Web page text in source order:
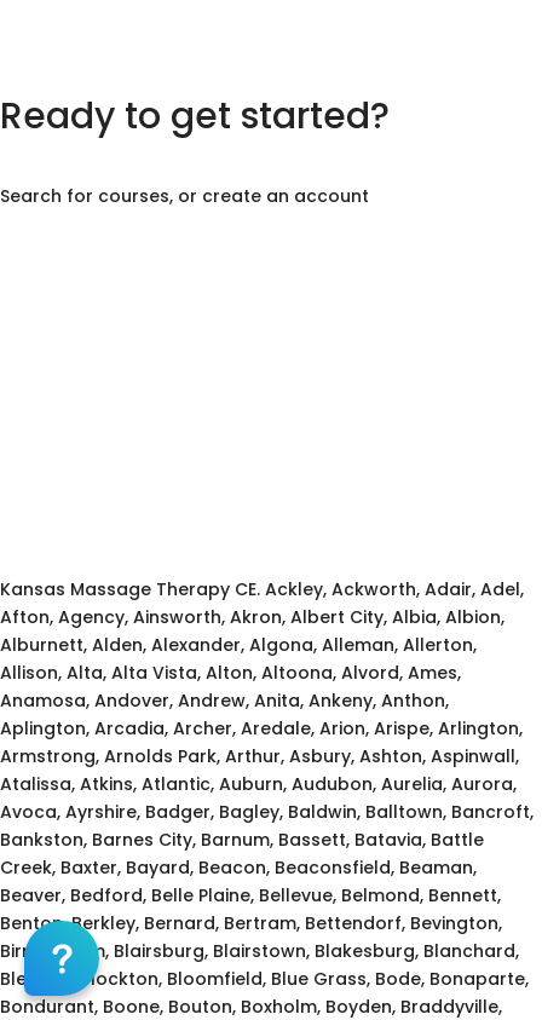
Ready to get started?
Search for courses, or create an account
Kansas Massage Therapy CE. Ackley, Ackworth, Adair, Adel,
Afton, Agency, Ainsworth, Akron, Albert City, Albia, Albion,
Alburnett, Alden, Alexander, Algona, Alleman, Allerton,
Allison, Alta, Alta Vista, Alton, Altoona, Alvord, Ames,
Anamosa, Andover, Andrew, Anita, Ankeny, Anthon,
Aplington, Arcadia, Archer, Aredale, Arion, Arispe, Arlington,
Armstrong, Arnolds Park, Arthur, Asbury, Ashton, Aspinwall,
Atalissa, Atkins, Atlantic, Auburn, Audubon, Aurelia, Aurora,
Avoca, Ayrshire, Badger, Bagley, Baldwin, Balltown, Bancroft,
Bankston, Barnes City, Barnum, Bassett, Batavia, Battle
Creek, Baxter, Bayard, Beacon, Beaconsfield, Beaman,
Beaver, Bedford, Belle Plaine, Bellevue, Belmond, Bennett,
Benton, Berkley, Bernard, Bertram, Bettendorf, Bevington,
Birmingham, Blairsburg, Blairstown, Blakesburg, Blanchard,
Blencoe, Blockton, Bloomfield, Blue Grass, Bode, Bonaparte,
Bondurant, Boone, Bouton, Boxholm, Boyden, Braddyville,